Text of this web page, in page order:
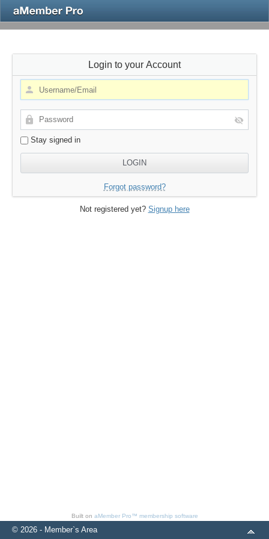
Login to your Account
Stay signed in
Forgot password?
Not registered yet? Signup here
Built on aMember Pro™ membership software
© 2026 - Member`s Area